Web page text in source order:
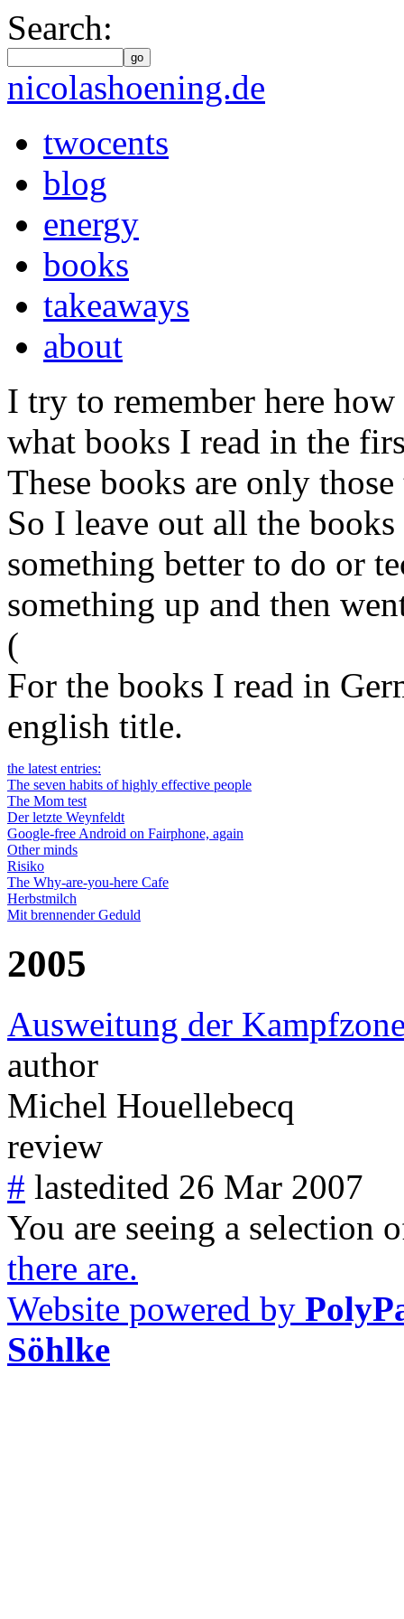
Search:
go
nicolashoening.de
twocents
blog
energy
books
takeaways
about
I try to remember here
what books I read in the
These books are only
So I leave out all the
something better to do or
something up and then
(
For the books I read in
english title.
the latest entries:
The seven habits of highly effective people
The Mom test
Der letzte Weynfeldt
Google-free Android on Fairphone, again
Other minds
Risiko
The Why-are-you-here Cafe
Herbstmilch
Mit brennender Geduld
2005
Ausweitung der
author
Michel Houellebecq
review
# lastedited 26 Mar 2007
You are seeing a selection
there are.
Website powered by
Söhlke